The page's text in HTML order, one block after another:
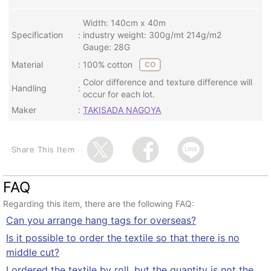
Specification
Width: 140cm x 40m
industry weight: 300g/mt 214g/m2
Gauge: 28G
Material
100% cotton CO
Handling
Color difference and texture difference will
occur for each lot.
Maker
TAKISADA NAGOYA
Share This Item
FAQ
Regarding this item, there are the following FAQ:
Can you arrange hang tags for overseas?
Is it possible to order the textile so that there is no
middle cut?